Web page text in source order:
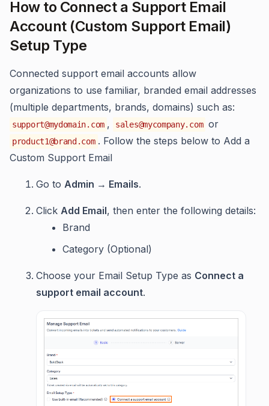
How to Connect a Support Email
Account (Custom Support Email)
Setup Type
Connected support email accounts allow
organizations to use familiar, branded email addresses
(multiple departments, brands, domains) such as:
support@mydomain.com , sales@mycompany.com or
product1@brand.com . Follow the steps below to Add a
Custom Support Email
Go to Admin → Emails.
Click Add Email, then enter the following details:
Brand
Category (Optional)
Choose your Email Setup Type as Connect a
support email account.